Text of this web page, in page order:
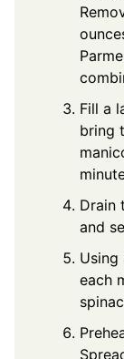
Fill a
bring
Drain
and
each